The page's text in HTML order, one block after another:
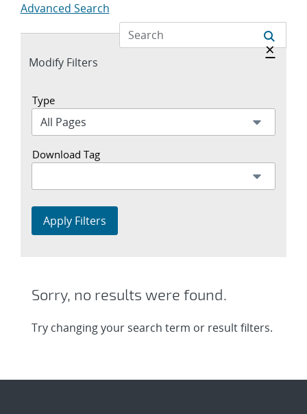
Advanced Search
Expand
Modify Filters
Hide
×
Type
Download Tag
Apply Filters
Sorry, no results were found.
Try changing your search term or result filters.